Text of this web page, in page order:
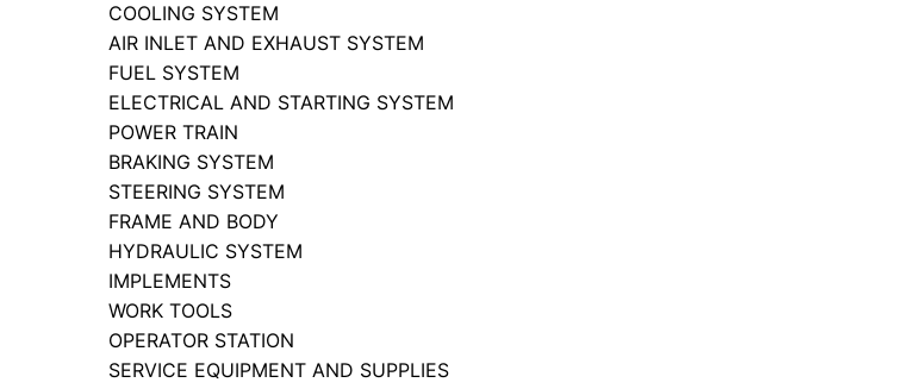
COOLING SYSTEM
AIR INLET AND EXHAUST SYSTEM
FUEL SYSTEM
ELECTRICAL AND STARTING SYSTEM
POWER TRAIN
BRAKING SYSTEM
STEERING SYSTEM
FRAME AND BODY
HYDRAULIC SYSTEM
IMPLEMENTS
WORK TOOLS
OPERATOR STATION
SERVICE EQUIPMENT AND SUPPLIES